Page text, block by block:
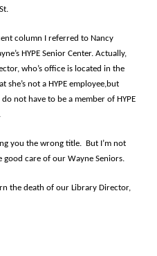
column I referred to Nancy
HYPE Senior Center. Actually,
who’s office is located in the
she’s not a HYPE employee,but
not have to be a member of HYPE
you the wrong title. But I’m not
care of our Wayne Seniors.
the death of our Library Director,